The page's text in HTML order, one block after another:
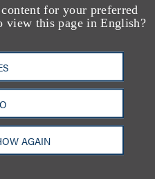
for your preferred
view this page in English?
AGAIN
Faces
Court